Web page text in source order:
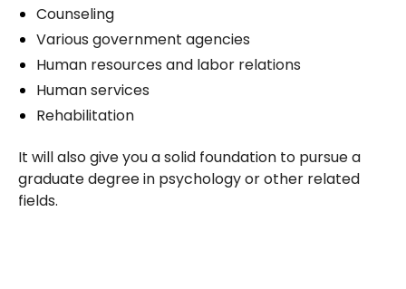
Counseling
Various government agencies
Human resources and labor relations
Human services
Rehabilitation
It will also give you a solid foundation to pursue a
graduate degree in psychology or other related
fields.